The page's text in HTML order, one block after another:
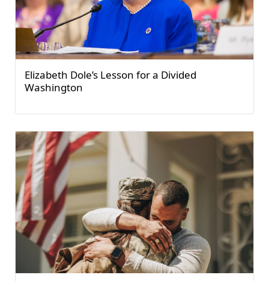
Elizabeth Dole’s Lesson for a Divided
Washington